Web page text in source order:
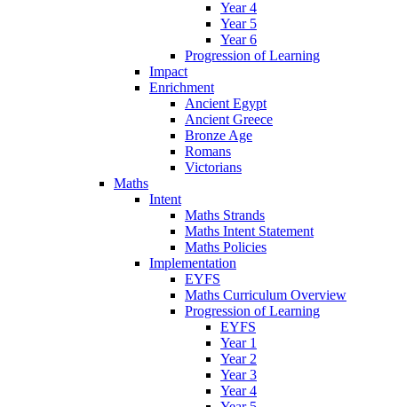
Year 4
Year 5
Year 6
Progression of Learning
Impact
Enrichment
Ancient Egypt
Ancient Greece
Bronze Age
Romans
Victorians
Maths
Intent
Maths Strands
Maths Intent Statement
Maths Policies
Implementation
EYFS
Maths Curriculum Overview
Progression of Learning
EYFS
Year 1
Year 2
Year 3
Year 4